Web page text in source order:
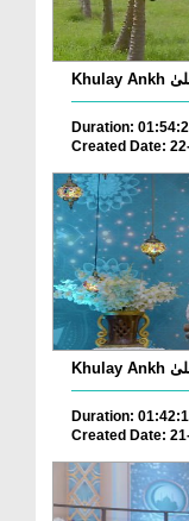
Duration:
Created Date:
Duration:
Created Date: